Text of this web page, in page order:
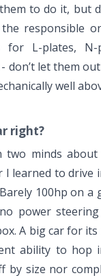
to do it, but
the responsible
for L-plates, N-
don’t let them
well
right?
two minds about
I learned to drive
100hp on a
power
A big car for its
ability to hop
by size nor